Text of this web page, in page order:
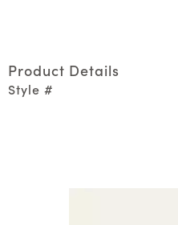
Product Details
Style #
Media Carousel
Carousel with product